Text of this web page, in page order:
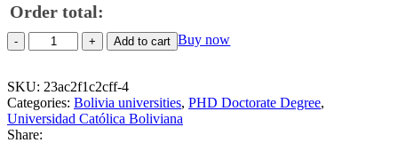
Order total:
PHD
Degree
From
the
Universidad
Add to cart Buy now
SKU: 23ac2f1c2cff-4
Categories: Bolivia universities, PHD Doctorate Degree,
Universidad Católica Boliviana
Share: